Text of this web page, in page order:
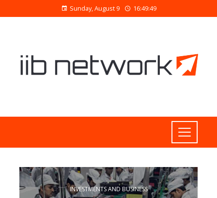
Sunday, August 9 16:49:50
INVESTMENTS AND BUSINESS